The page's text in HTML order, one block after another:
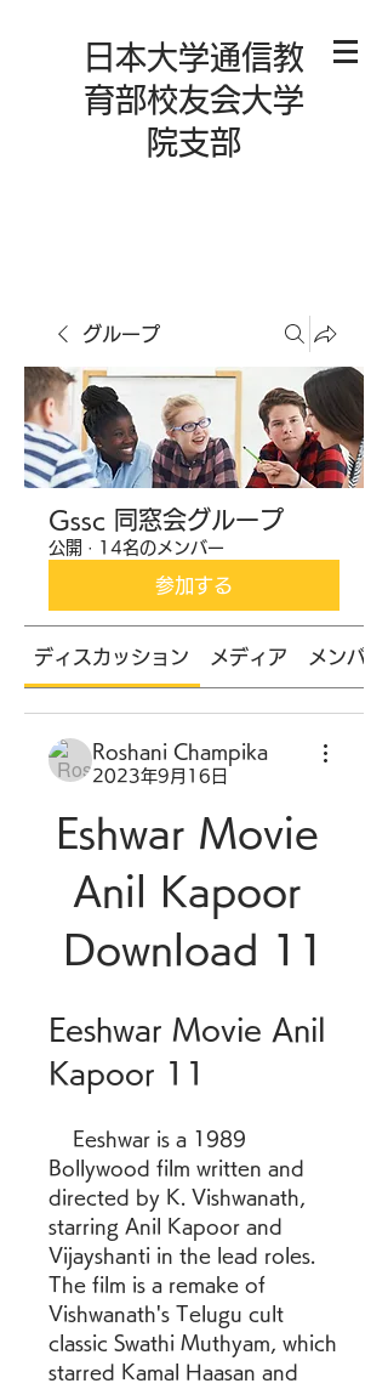
日本大学通信教
育部校友会大学
院支部
グループ
Gssc 同窓会グループ
公開 · 14名のメンバー
参加する
ディスカッション メディア メンバー
Roshani Champika
2023年9月16日
Eshwar Movie
Anil Kapoor
Download 11
Eeshwar Movie Anil
Kapoor 11
Bollywood film written and
directed by K. Vishwanath,
starring Anil Kapoor and
Vijayshanti in the lead roles.
The film is a remake of
Vishwanath's Telugu cult
classic Swathi Muthyam, which
starred Kamal Haasan and